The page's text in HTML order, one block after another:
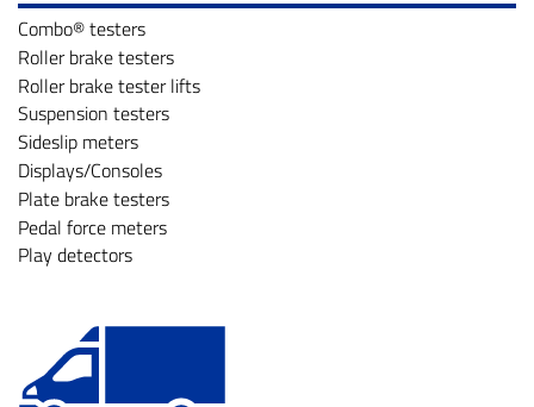
Combo® testers
Roller brake testers
Roller brake tester lifts
Suspension testers
Sideslip meters
Displays/Consoles
Plate brake testers
Pedal force meters
Play detectors